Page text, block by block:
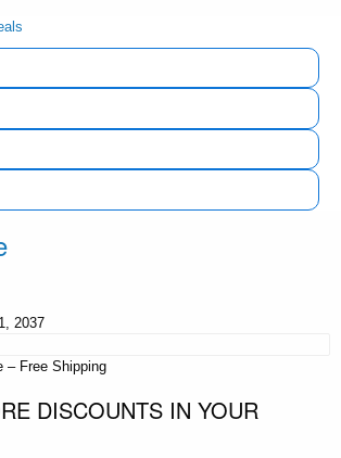
2037
– Free Shipping
DISCOUNTS IN YOUR